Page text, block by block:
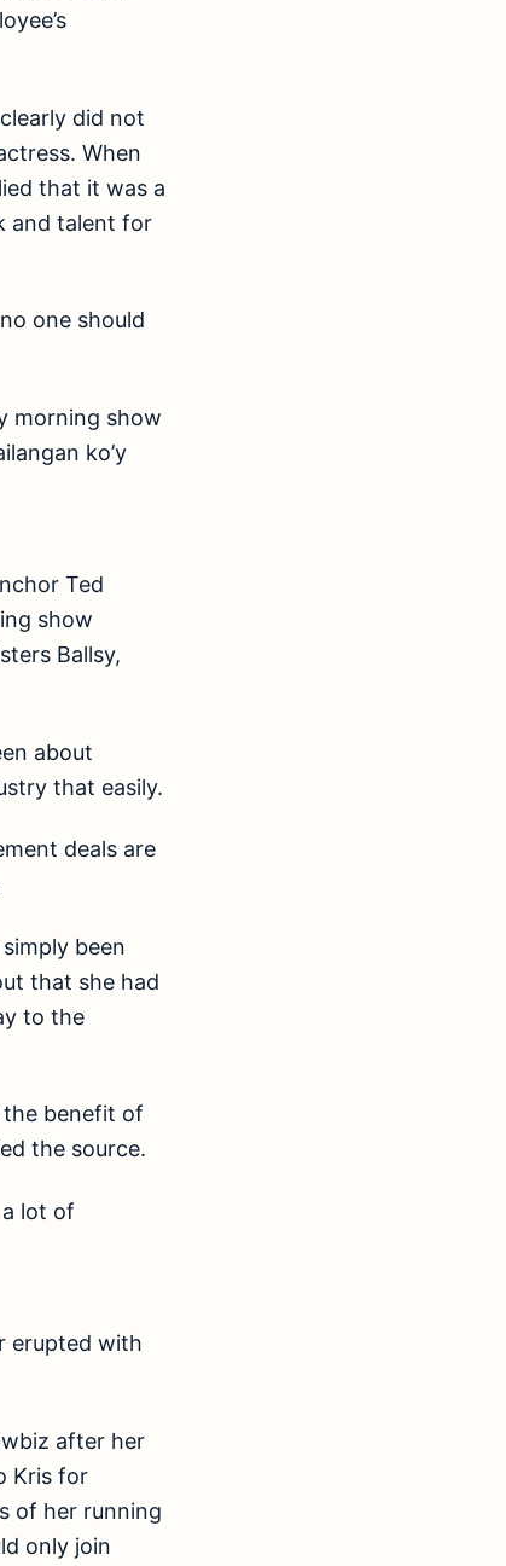
did not
When
that it was a
and talent for
one should
morning show
ko’y
Ted
show
Ballsy,
about
that easily.
deals are
been
that she had
to the
the benefit of
the source.
lot of
erupted with
after her
Kris for
of her running
only join